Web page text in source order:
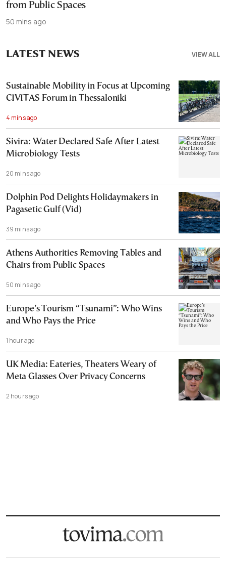
from Public Spaces
50 mins ago
VIEW ALL
LATEST NEWS
Sustainable Mobility in Focus at Upcoming
CIVITAS Forum in Thessaloniki
4 mins ago
Sivira: Water Declared Safe After Latest
Microbiology Tests
20 mins ago
Dolphin Pod Delights Holidaymakers in
Pagasetic Gulf (Vid)
39 mins ago
Athens Authorities Removing Tables and
Chairs from Public Spaces
50 mins ago
Europe’s Tourism “Tsunami”: Who Wins
and Who Pays the Price
1 hour ago
UK Media: Eateries, Theaters Weary of
Meta Glasses Over Privacy Concerns
2 hours ago